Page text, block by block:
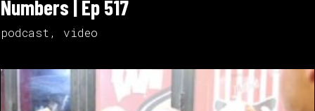
Numbers | Ep 517
podcast , video